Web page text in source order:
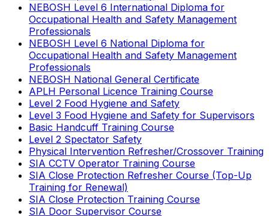
NEBOSH Level 6 International Diploma for
Occupational Health and Safety Management
Professionals
NEBOSH Level 6 National Diploma for
Occupational Health and Safety Management
Professionals
NEBOSH National General Certificate
APLH Personal Licence Training Course
Level 2 Food Hygiene and Safety
Level 3 Food Hygiene and Safety for Supervisors
Basic Handcuff Training Course
Level 2 Spectator Safety
Physical Intervention Refresher/Crossover Training
SIA CCTV Operator Training Course
SIA Close Protection Refresher Course (Top-Up
Training for Renewal)
SIA Close Protection Training Course
SIA Door Supervisor Course